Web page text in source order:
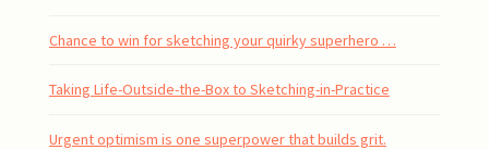
Chance to win for sketching your quirky superhero …
Taking Life-Outside-the-Box to Sketching-in-Practice
Urgent optimism is one superpower that builds grit.